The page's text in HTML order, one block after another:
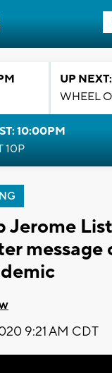
UP
WHEEL
10:00PM
10P
Jerome
message
9:21 AM CDT